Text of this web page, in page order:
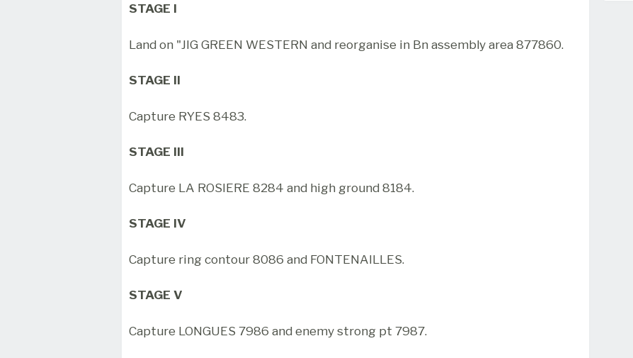
STAGE I
Land on "JIG GREEN WESTERN and reorganise in Bn assembly area 877860.
STAGE II
Capture RYES 8483.
STAGE III
Capture LA ROSIERE 8284 and high ground 8184.
STAGE IV
Capture ring contour 8086 and FONTENAILLES.
STAGE V
Capture LONGUES 7986 and enemy strong pt 7987.